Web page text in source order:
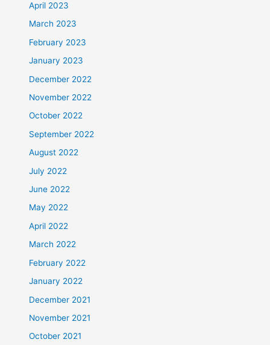
April 2023
March 2023
February 2023
January 2023
December 2022
November 2022
October 2022
September 2022
August 2022
July 2022
June 2022
May 2022
April 2022
March 2022
February 2022
January 2022
December 2021
November 2021
October 2021